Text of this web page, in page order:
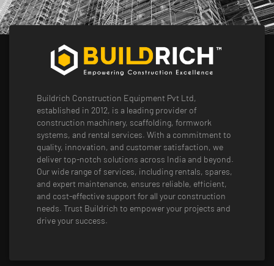
Buildrich Construction Equipment Pvt Ltd,
established in 2012, is a leading provider of
construction machinery, scaffolding, formwork
systems, and rental services. With a commitment to
quality, innovation, and customer satisfaction, we
deliver top-notch solutions across India and beyond.
Our wide range of services, including rentals, spares,
and expert maintenance, ensures reliable, efficient,
and cost-effective support for all your construction
needs. Trust Buildrich to empower your projects and
drive your success.